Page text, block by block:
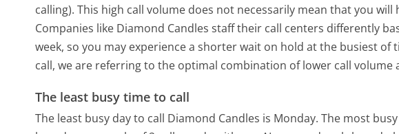
calling). This high call volume does not necessarily mean that you
Companies like Diamond Candles staff their call centers differently
week, so you may experience a shorter wait on hold at the busiest
call, we are referring to the optimal combination of lower call volume
The least busy time to call
The least busy day to call Diamond Candles is Monday. The most